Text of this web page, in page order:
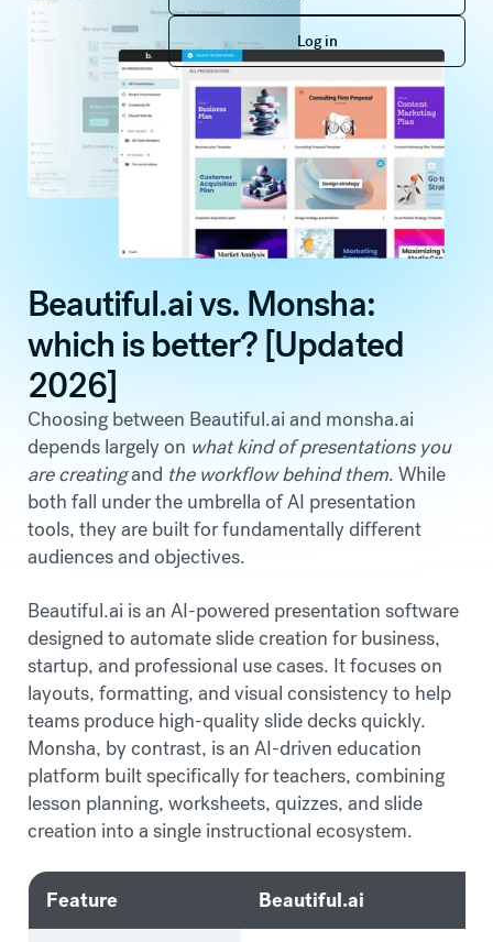
Log in
Beautiful.ai vs. Monsha:
which is better? [Updated
2026]
Choosing between Beautiful.ai and monsha.ai
depends largely on what kind of presentations you
are creatingand the workflow behind them. While
both fall under the umbrella of AI presentation
tools, they are built for fundamentally different
audiences and objectives.
Beautiful.ai is an AI-powered presentation software
designed to automate slide creation for business,
startup, and professional use cases. It focuses on
layouts, formatting, and visual consistency to help
teams produce high-quality slide decks quickly.
Monsha, by contrast, is an AI-driven education
platform built specifically for teachers, combining
lesson planning, worksheets, quizzes, and slide
creation into a single instructional ecosystem.
Feature Beautiful.ai